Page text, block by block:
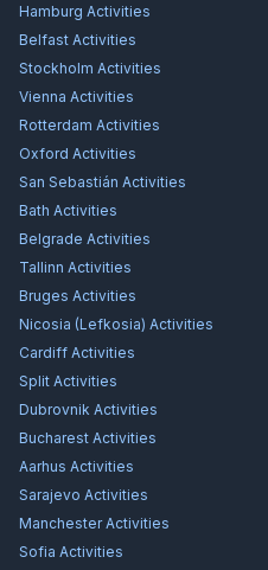
Hamburg Activities
Belfast Activities
Stockholm Activities
Vienna Activities
Rotterdam Activities
Oxford Activities
San Sebastián Activities
Bath Activities
Belgrade Activities
Tallinn Activities
Bruges Activities
Nicosia (Lefkosia) Activities
Cardiff Activities
Split Activities
Dubrovnik Activities
Bucharest Activities
Aarhus Activities
Sarajevo Activities
ManchesterActivities
Sofia Activities